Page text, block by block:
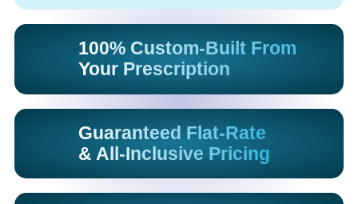
100% Custom-Built From
Your Prescription
Guaranteed Flat-Rate
& All-Inclusive Pricing